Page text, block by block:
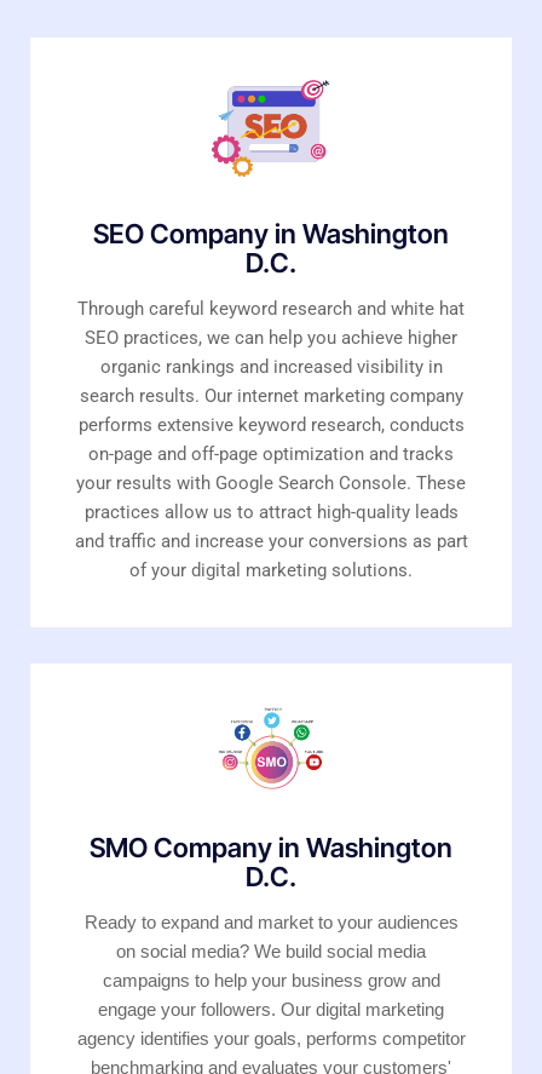
SEO Company in Washington
D.C.
Through careful keyword research and white hat
SEO practices, we can help you achieve higher
organic rankings and increased visibility in
search results. Our internet marketing company
performs extensive keyword research, conducts
on-page and off-page optimization and tracks
your results with Google Search Console. These
practices allow us to attract high-quality leads
and traffic and increase your conversions as part
of your digital marketing solutions.
SMO Company in Washington
D.C.
Ready to expand and market to your audiences
on social media? We build social media
campaigns to help your business grow and
engage your followers. Our digital marketing
agency identifies your goals, performs competitor
benchmarking and evaluates your customers'